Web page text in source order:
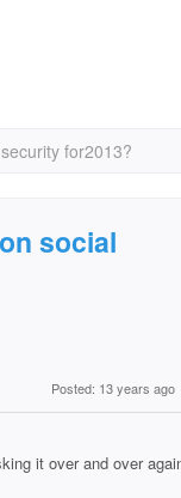
for2013?
social
Posted: 13 years ago
it over and over